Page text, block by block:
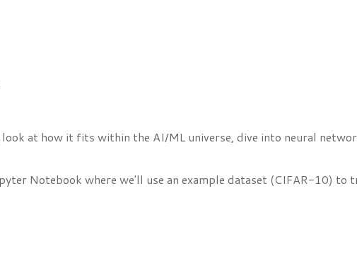
at how it fits within the AI/ML universe, dive into neural
Notebook where we'll use an example dataset (CIFAR-10) to